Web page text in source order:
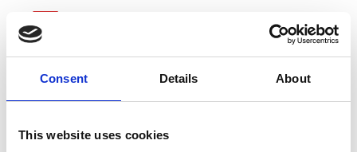
Consent Details About
This website uses cookies
Capital One Financial